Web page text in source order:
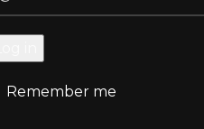
Remember me